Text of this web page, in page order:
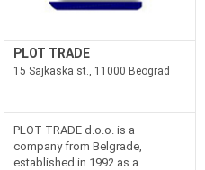
PLOT TRADE
15 Sajkaska st., 11000 Beograd
PLOT TRADE d.o.o. is a
company from Belgrade,
established in 1992 as a